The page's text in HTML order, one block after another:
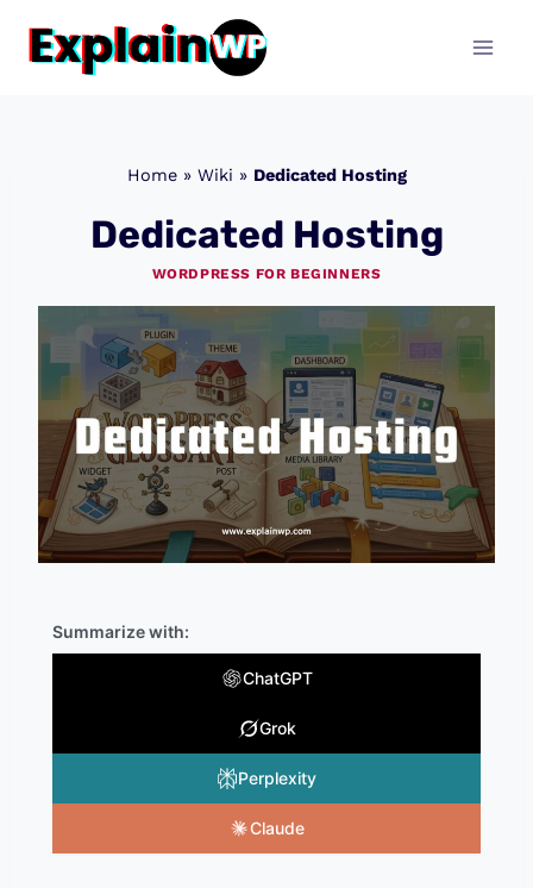
Home» Wiki » Dedicated Hosting
Dedicated Hosting
WORDPRESS FOR BEGINNERS
Summarize with:
ChatGPT
Grok
Perplexity
Claude